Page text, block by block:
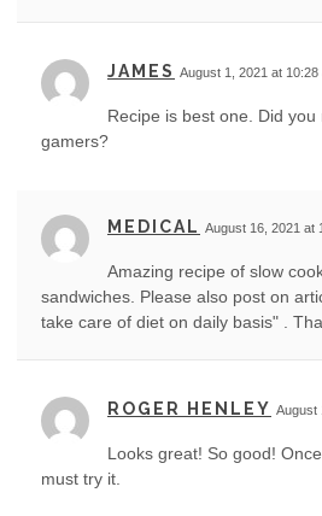
JAMES August 1, 2021 at 10:28
Recipe is best one. Did
gamers?
MEDICAL August 16, 2021 at
Amazing recipe of slow
sandwiches. Please also post on
take care of diet on daily basis" .
ROGER HENLEY August
Looks great! So good!
must try it.